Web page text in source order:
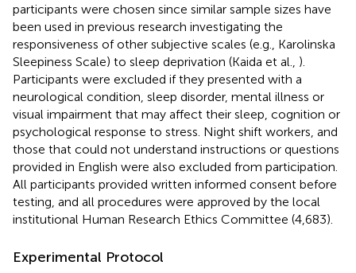
participants were chosen since similar sample sizes have
been used in previous research investigating the
responsiveness of other subjective scales (e.g., Karolinska
Sleepiness Scale) to sleep deprivation (Kaida et al., ).
Participants were excluded if they presented with a
neurological condition, sleep disorder, mental illness or
visual impairment that may affect their sleep, cognition or
psychological response to stress. Night shift workers, and
those that could not understand instructions or questions
provided in English were also excluded from participation.
All participants provided written informed consent before
testing, and all procedures were approved by the local
institutional Human Research Ethics Committee (4,683).
Experimental Protocol